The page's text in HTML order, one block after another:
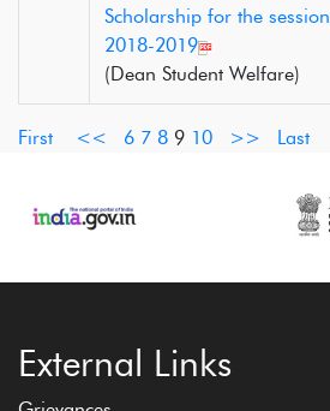
Scholarship for the session
2018-2019
(Dean Student Welfare)
First << 6 7 8 9 10 >> Last
External Links